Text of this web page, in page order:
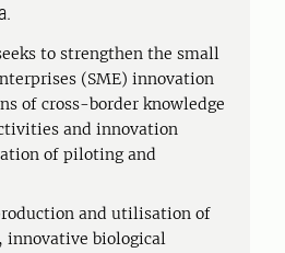
to strengthen the small
(SME) innovation
of cross-border knowledge
and innovation
of piloting and
and utilisation of
innovative biological